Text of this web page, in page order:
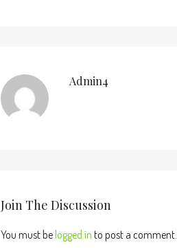
Admin4
Join The Discussion
You must be logged in to post a comment.